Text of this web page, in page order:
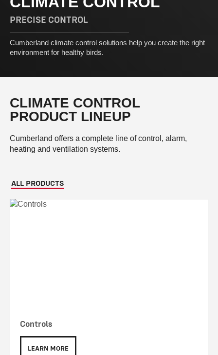
PRECISE CONTROL
Cumberland climate control solutions help you create the right
environment for healthy birds.
CLIMATE CONTROL
PRODUCT LINEUP
Cumberland offers a complete line of control, alarm,
heating and ventilation systems.
ALL PRODUCTS
Controls
LEARN MORE